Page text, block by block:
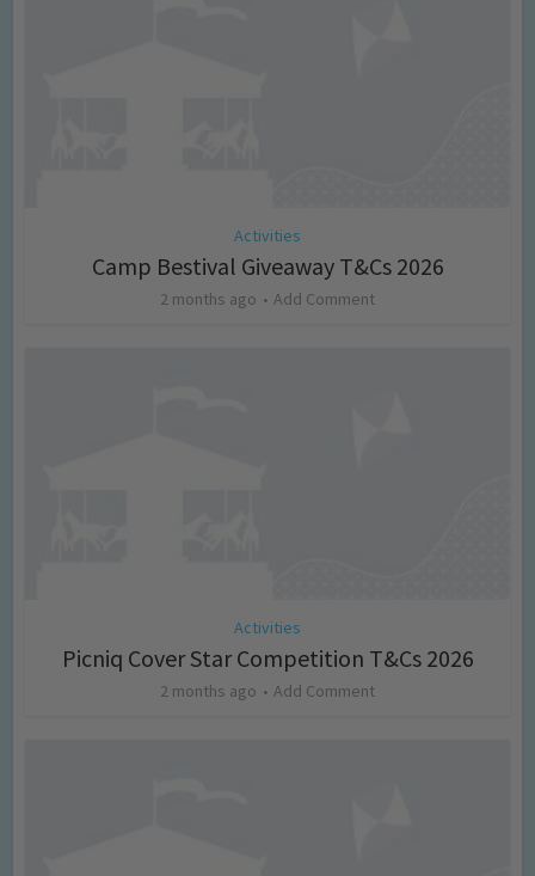
Activities
Camp Bestival Giveaway T&Cs 2026
2 months ago Add Comment
Activities
Picniq Cover Star Competition T&Cs 2026
2 months ago Add Comment